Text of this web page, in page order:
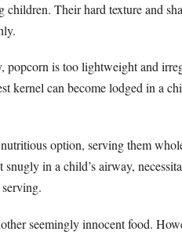
Their hard texture and
popcorn is too lightweight and
kernel can become lodged in a
option, serving them
in a child’s airway,
seemingly innocent food.